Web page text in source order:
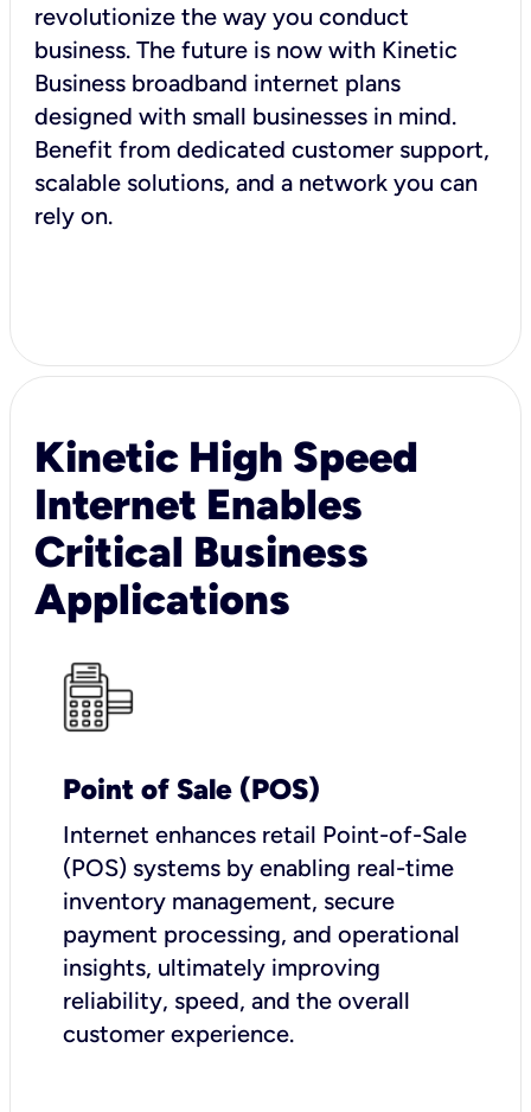
revolutionize the way you conduct
business. The future is now with Kinetic
Business broadband internet plans
designed with small businesses in mind.
Benefit from dedicated customer support,
scalable solutions, and a network you can
rely on.
Kinetic High Speed
Internet Enables
Critical Business
Applications
Point of Sale (POS)
Internet enhances retail Point-of-Sale
(POS) systems by enabling real-time
inventory management, secure
payment processing, and operational
insights, ultimately improving
reliability, speed, and the overall
customer experience.